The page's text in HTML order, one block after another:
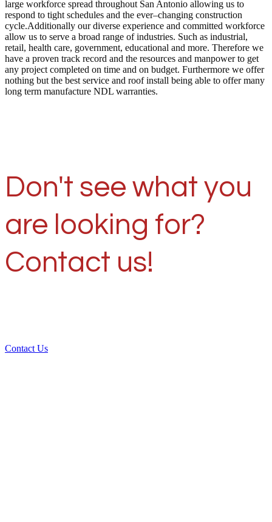
large workforce spread throughout San Antonio allowing us to
respond to tight schedules and the ever–changing construction
cycle.Additionally our diverse experience and committed workforce
allow us to serve a broad range of industries. Such as industrial,
retail, health care, government, educational and more. Therefore we
have a proven track record and the resources and manpower to get
any project completed on time and on budget. Furthermore we offer
nothing but the best service and roof install being able to offer many
long term manufacture NDL warranties.
Don't see what you
are looking for?
Contact us!
Contact Us